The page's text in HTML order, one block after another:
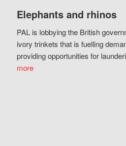
Elephants and rhinos
PAL is lobbying the British
ivory trinkets that is fuelling
providing opportunities for
more